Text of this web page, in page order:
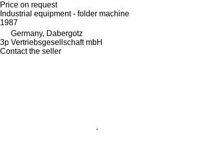
Price on request
Industrial equipment - folder machine
1987
Germany, Dabergotz
3p Vertriebsgesellschaft mbH
Contact the seller